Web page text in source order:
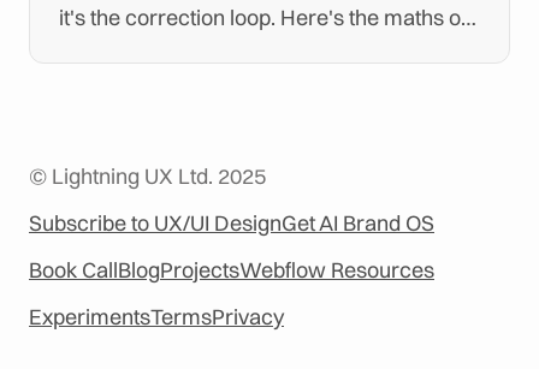
it's the correction loop. Here's the maths on
© Lightning UX Ltd. 2025
Subscribe to UX/UI DesignGet AI Brand OS
Book CallBlogProjectsWebflow Resources
ExperimentsTermsPrivacy